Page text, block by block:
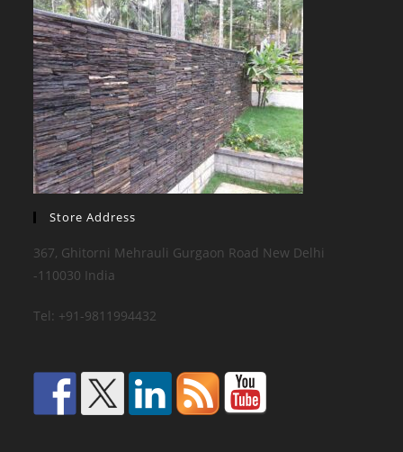
Store Address
367, Ghitorni Mehrauli Gurgaon Road New Delhi
-110030 India
Tel: +91-9811994432